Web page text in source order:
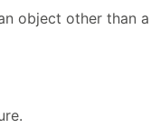
object other than a